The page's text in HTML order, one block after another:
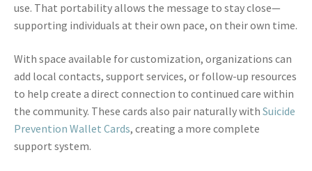
use. That portability allows the message to stay close—
supporting individuals at their own pace, on their own time.
With space available for customization, organizations can
add local contacts, support services, or follow-up resources
to help create a direct connection to continued care within
the community. These cards also pair naturally with Suicide
Prevention Wallet Cards, creating a more complete
support system.